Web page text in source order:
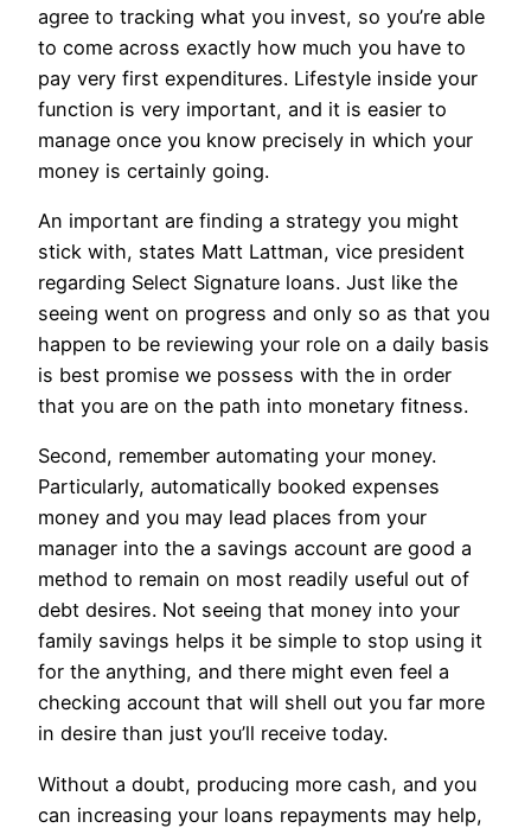
agree to tracking what you invest, so you’re able
to come across exactly how much you have to
pay very first expenditures. Lifestyle inside your
function is very important, and it is easier to
manage once you know precisely in which your
money is certainly going.
An important are finding a strategy you might
stick with, states Matt Lattman, vice president
regarding Select Signature loans. Just like the
seeing went on progress and only so as that you
happen to be reviewing your role on a daily basis
is best promise we possess with the in order
that you are on the path into monetary fitness.
Second, remember automating your money.
Particularly, automatically booked expenses
money and you may lead places from your
manager into the a savings account are good a
method to remain on most readily useful out of
debt desires. Not seeing that money into your
family savings helps it be simple to stop using it
for the anything, and there might even feel a
checking account that will shell out you far more
in desire than just you’ll receive today.
Without a doubt, producing more cash, and you
can increasing your loans repayments may help,